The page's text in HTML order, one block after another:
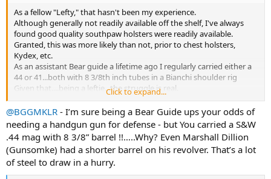
As a fellow "Lefty," that hasn't been my experience.
Although generally not readily available off the shelf, I've always
found good quality southpaw holsters were readily available.
Granted, this was more likely than not, prior to chest holsters,
Kydex, etc.
As an assistant Bear guide a lifetime ago I regularly carried either a
44 or 41...both with 8 3/8th inch tubes in a Bianchi shoulder rig
Given that....being a leftie...the struggle is real.
Spike
Click to expand...
@BGGMKLR - I’m sure being a Bear Guide ups your odds of
needing a handgun gun for defense - but You carried a S&W
.44 mag with 8 3/8” barrel !!…..Why? Even Marshall Dillion
(Gunsomke) had a shorter barrel on his revolver. That’s a lot
of steel to draw in a hurry.